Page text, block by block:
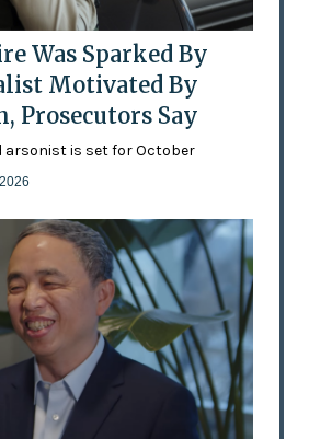
Was Sparked By
Motivated By
Prosecutors Say
arsonist is set for October